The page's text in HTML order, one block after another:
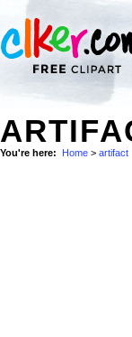
You're here: Home > artifact